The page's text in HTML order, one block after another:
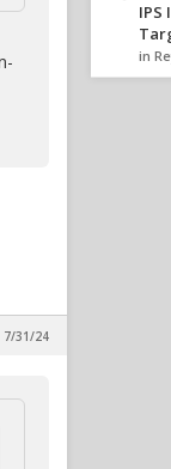
7/31/24
IPS
in